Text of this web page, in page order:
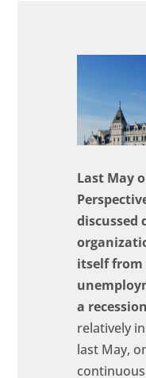
Last May
discussed
itself from
a
relatively
last May,